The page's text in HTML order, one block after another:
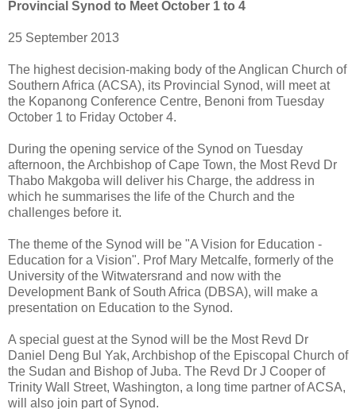
Provincial Synod to Meet October 1 to 4
25 September 2013
The highest decision-making body of the Anglican Church of
Southern Africa (ACSA), its Provincial Synod, will meet at
the Kopanong Conference Centre, Benoni from Tuesday
October 1 to Friday October 4.
During the opening service of the Synod on Tuesday
afternoon, the Archbishop of Cape Town, the Most Revd Dr
Thabo Makgoba will deliver his Charge, the address in
which he summarises the life of the Church and the
challenges before it.
The theme of the Synod will be "A Vision for Education -
Education for a Vision". Prof Mary Metcalfe, formerly of the
University of the Witwatersrand and now with the
Development Bank of South Africa (DBSA), will make a
presentation on Education to the Synod.
A special guest at the Synod will be the Most Revd Dr
Daniel Deng Bul Yak, Archbishop of the Episcopal Church of
the Sudan and Bishop of Juba. The Revd Dr J Cooper of
Trinity Wall Street, Washington, a long time partner of ACSA,
will also join part of Synod.